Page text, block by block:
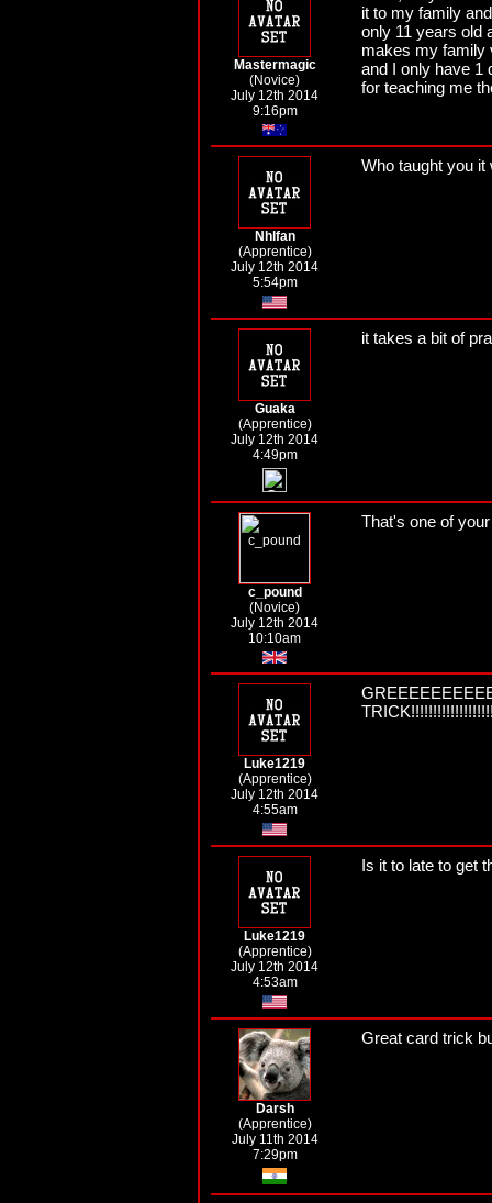
Mastermagic
(Novice)
July 12th 2014
9:16pm
it to my family
only 11 years old
makes my family
and I only have 1
for teaching me
Nhlfan
(Apprentice)
July 12th 2014
5:54pm
Who taught you
Guaka
(Apprentice)
July 12th 2014
4:49pm
it takes a bit of
c_pound
(Novice)
July 12th 2014
10:10am
That's one of
Luke1219
(Apprentice)
July 12th 2014
4:55am
Luke1219
(Apprentice)
July 12th 2014
4:53am
Is it to late to get
Darsh
(Apprentice)
July 11th 2014
7:29pm
Great card trick